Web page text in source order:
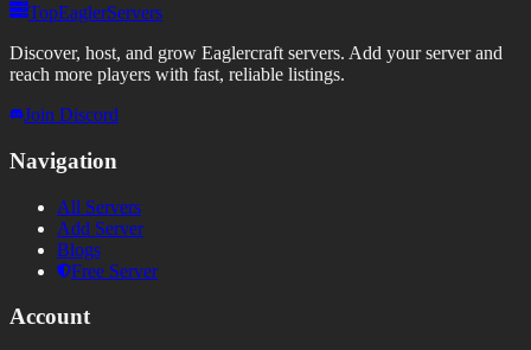
TopEaglerServers
Discover, host, and grow Eaglercraft servers. Add your server and
reach more players with fast, reliable listings.
Join Discord
Navigation
All Servers
Add Server
Blogs
Free Server
Account